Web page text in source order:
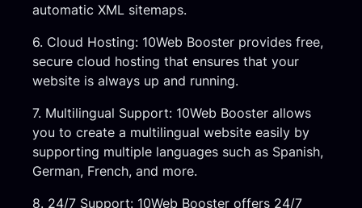
automatic XML sitemaps.
6. Cloud Hosting: 10Web Booster provides free,
secure cloud hosting that ensures that your
website is always up and running.
7. Multilingual Support: 10Web Booster allows
you to create a multilingual website easily by
supporting multiple languages such as Spanish,
German, French, and more.
8. 24/7 Support: 10Web Booster offers 24/7